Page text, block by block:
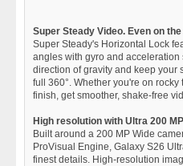
Super Steady Video. Even on the
Super Steady's Horizontal Lock
angles with gyro and acceleration
direction of gravity and keep your
full 360°. Whether you're on
finish, get smoother, shake-free
High resolution with Ultra 200 MP
Built around a 200 MP Wide
ProVisual Engine, Galaxy S26
finest details. High-resolution